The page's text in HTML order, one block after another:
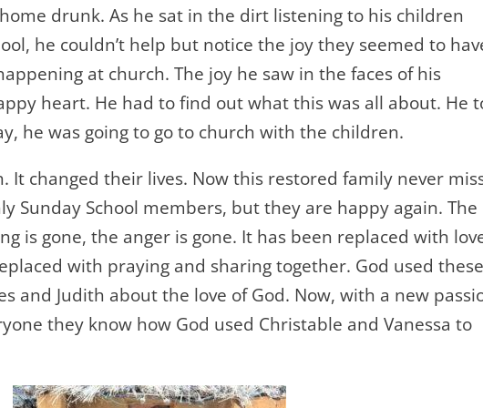
drunk. As he sat in the dirt listening to his children
he couldn’t help but notice the joy they seemed to
at church. The joy he saw in the faces of his
heart. He had to find out what this was all about. He
he was going to go to church with the children.
It changed their lives. Now this restored family never
Sunday School members, but they are happy again. The
is gone, the anger is gone. It has been replaced with
with praying and sharing together. God used these
and Judith about the love of God. Now, with a new
they know how God used Christable and Vanessa to